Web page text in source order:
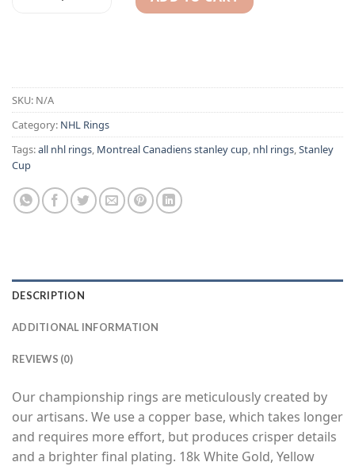
1970-2023 NHL Championship Rings Ultimate collection &
SKU: N/A
Category: NHL Rings
Tags:all nhl rings, Montreal Canadiens stanley cup, nhl rings,Stanley
Cup
DESCRIPTION
ADDITIONAL INFORMATION
REVIEWS (0)
Our championship rings are meticulously created by
our artisans. We use a copper base, which takes longer
and requires more effort, but produces crisper details
and a brighter final plating. 18k White Gold, Yellow